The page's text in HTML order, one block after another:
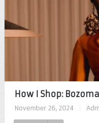
How I Shop:
November 26, 2024